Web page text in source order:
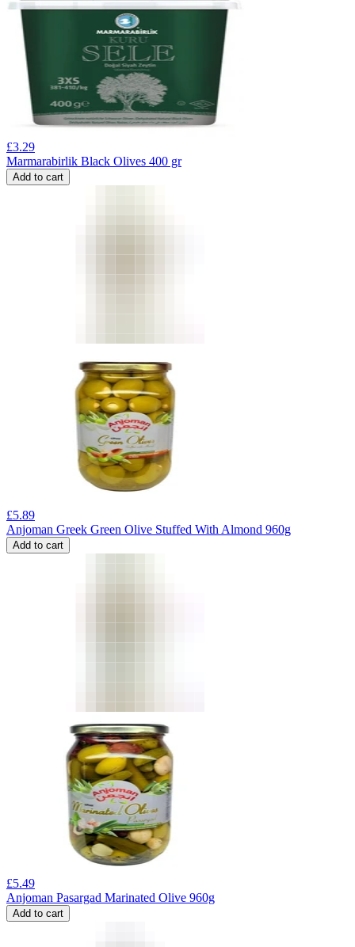
£3.29
Marmarabirlik Black Olives 400 gr
Add to cart
£5.89
Anjoman Greek Green Olive Stuffed With Almond 960g
Add to cart
£5.49
Anjoman Pasargad Marinated Olive 960g
Add to cart